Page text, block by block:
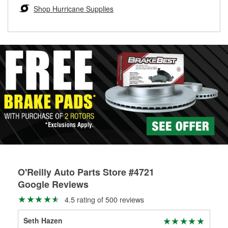
Learn more about the O’Reilly Loaner Tool program
determine if they can be safely resurfaced. If your drums or
rotors can’t be reused, they canl help you find the right
Shop Hurricane Supplies
O'Reilly Auto Parts Store #4721
Google Reviews
4.5 rating of 500 reviews
Seth Hazen